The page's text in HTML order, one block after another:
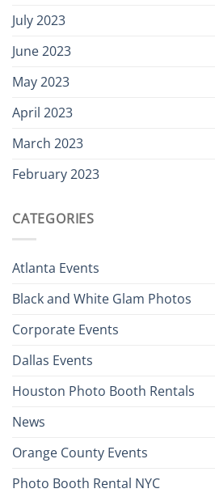
July 2023
June 2023
May 2023
April 2023
March 2023
February 2023
CATEGORIES
Atlanta Events
Black and White Glam Photos
Corporate Events
Dallas Events
Houston Photo Booth Rentals
News
Orange County Events
Photo Booth Rental NYC